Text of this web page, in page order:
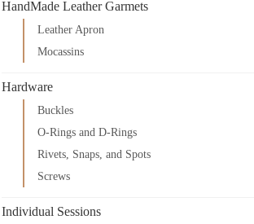
HandMade Leather Garmets
Leather Apron
Mocassins
Hardware
Buckles
O-Rings and D-Rings
Rivets, Snaps, and Spots
Screws
Individual Sessions